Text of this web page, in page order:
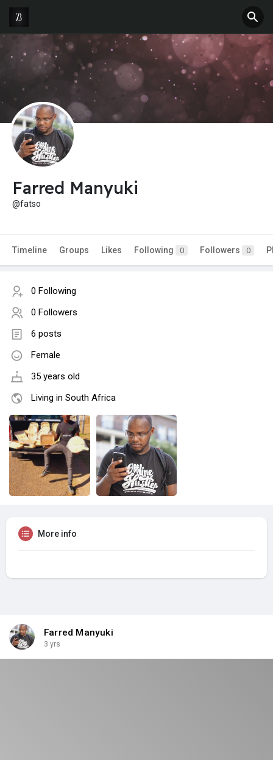
Farred Manyuki
@fatso
Timeline Groups Likes Following 0 Followers 0
0 Following
0 Followers
6 posts
Female
35 years old
Living in South Africa
More info
Farred Manyuki
3 yrs